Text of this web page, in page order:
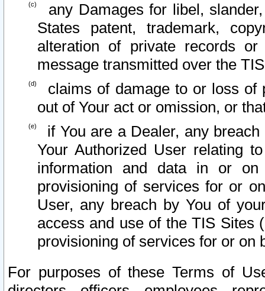
any Damages for libel,
States patent, trademark,
alteration of private records
message transmitted over the
claims of damage to or loss of
out of Your act or omission, or
if You are a Dealer, any
Your Authorized User relating
information and data in or on
provisioning of services for or
User, any breach by You of
access and use of the TIS Sites
provisioning of services for or on
For purposes of these Terms of